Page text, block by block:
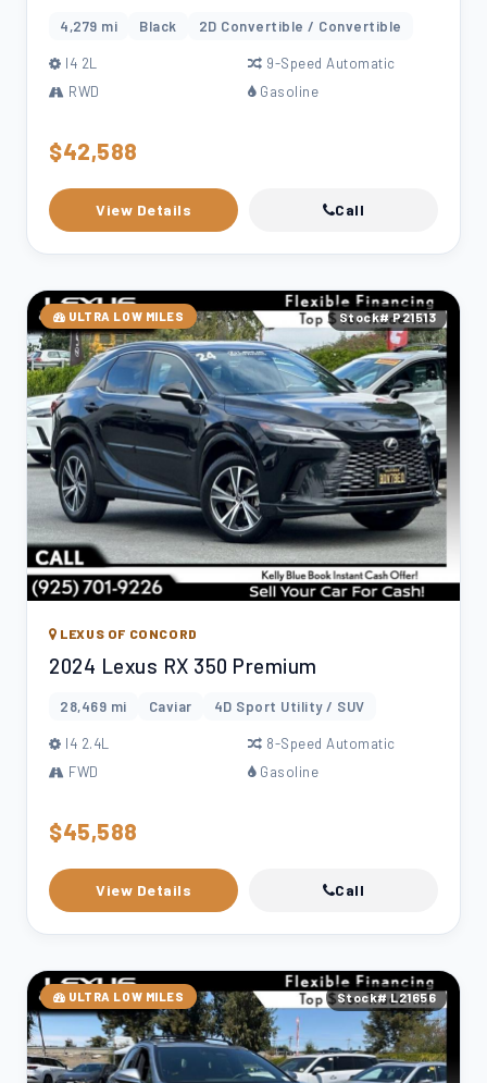
4,279 mi Black 2D Convertible / Convertible
l4 2L
9-Speed Automatic
RWD
Gasoline
$42,588
View Details Call
Stock# P21513
ULTRA LOW MILES
LEXUS OF CONCORD
2024 Lexus RX 350 Premium
28,469 mi Caviar 4D Sport Utility / SUV
l4 2.4L
8-Speed Automatic
FWD
Gasoline
$45,588
View Details Call
Stock# L21656
ULTRA LOW MILES